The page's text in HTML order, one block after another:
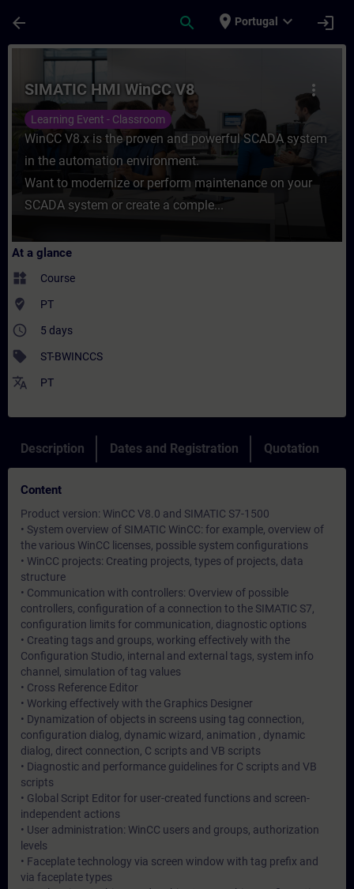
arrow_back search place Portugal expand_more login
Course - SIMATIC HMI WinCC V8 -
more_vert
SIMATIC HMI WinCC V8
Learning Event - Classroom
WinCC V8.x is the proven and powerful SCADA system
in the automation environment.
Want to modernize or perform maintenance on your
SCADA system or create a comple...
At a glance
widgets Course
where_to_vote PT
access_time 5 days
sell ST-BWINCCS
translate PT
Description Dates and Registration Quotation
Content
Product version: WinCC V8.0 and SIMATIC S7-1500
• System overview of SIMATIC WinCC: for example, overview of
the various WinCC licenses, possible system configurations
• WinCC projects: Creating projects, types of projects, data
structure
• Communication with controllers: Overview of possible
controllers, configuration of a connection to the SIMATIC S7,
configuration limits for communication, diagnostic options
• Creating tags and groups, working effectively with the
Configuration Studio, internal and external tags, system info
channel, simulation of tag values
• Cross Reference Editor
• Working effectively with the Graphics Designer
• Dynamization of objects in screens using tag connection,
configuration dialog, dynamic wizard, animation , dynamic
dialog, direct connection, C scripts and VB scripts
• Diagnostic and performance guidelines for C scripts and VB
scripts
• Global Script Editor for user-created functions and screen-
independent actions
• User administration: WinCC users and groups, authorization
levels
• Faceplate technology via screen window with tag prefix and
via faceplate types